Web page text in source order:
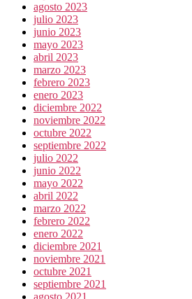
agosto 2023
julio 2023
junio 2023
mayo 2023
abril 2023
marzo 2023
febrero 2023
enero 2023
diciembre 2022
noviembre 2022
octubre 2022
septiembre 2022
julio 2022
junio 2022
mayo 2022
abril 2022
marzo 2022
febrero 2022
enero 2022
diciembre 2021
noviembre 2021
octubre 2021
septiembre 2021